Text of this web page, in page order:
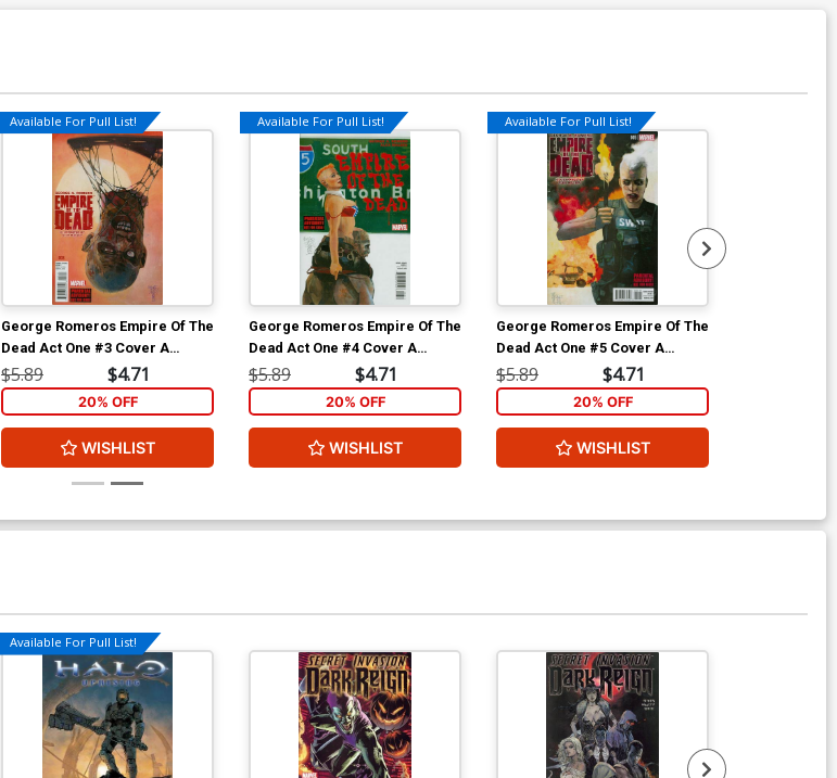
Available For Pull List!
George Romeros Empire Of The
Dead Act One #3 Cover A
Regular Alex Maleev Cover
$5.89 $4.71
20% OFF
WISHLIST
Available For Pull List!
George Romeros Empire Of The
Dead Act One #4 Cover A
Regular Alex Maleev Cover
$5.89 $4.71
20% OFF
WISHLIST
Available For Pull List!
George Romeros Empire Of The
Dead Act One #5 Cover A
Regular Alex Maleev Cover
$5.89 $4.71
20% OFF
WISHLIST
Available For Pull List!